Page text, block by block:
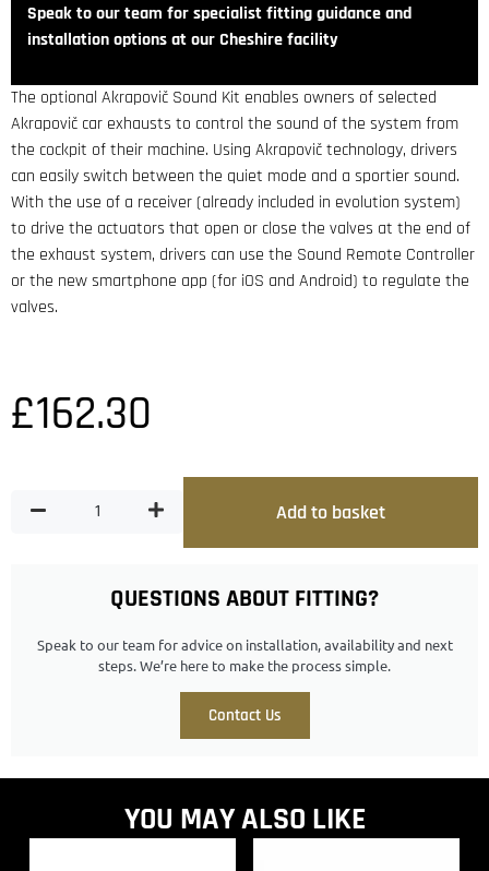
QUESTIONS ABOUT FITTING?
Speak to our team for advice on installation, availability and next
steps. We’re here to make the process simple.
Contact Us
Speak to our team for specialist fitting guidance and
installation options at our Cheshire facility
The optional Akrapovič Sound Kit enables owners of selected
Akrapovič car exhausts to control the sound of the system from
the cockpit of their machine. Using Akrapovič technology, drivers
can easily switch between the quiet mode and a sportier sound.
With the use of a receiver (already included in evolution system)
to drive the actuators that open or close the valves at the end of
the exhaust system, drivers can use the Sound Remote Controller
or the new smartphone app (for iOS and Android) to regulate the
valves.
£162.30
Add to basket
YOU MAY ALSO LIKE